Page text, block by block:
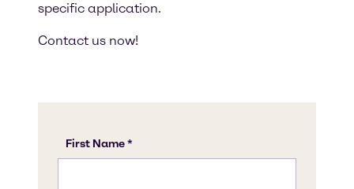
specific application.
Contact us now!